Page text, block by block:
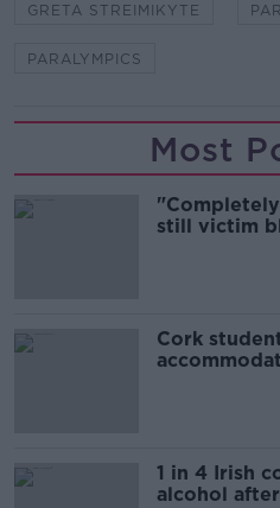
GRETA STREIMIKYTE
PARALYMPICS
Most
still victim
Cork
1 in 4 Irish
alcohol